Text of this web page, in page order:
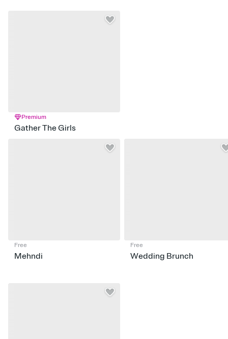
Premium
Gather The Girls
Free
Mehndi
Free
Wedding Brunch